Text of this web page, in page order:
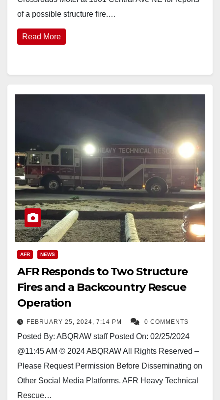
of a possible structure fire.…
Read More
AFR NEWS
AFR Responds to Two Structure
Fires and a Backcountry Rescue
Operation
FEBRUARY 25, 2024, 7:14 PM 0 COMMENTS
Posted By: ABQRAW staff Posted On: 02/25/2024
@11:45 AM © 2024 ABQRAW All Rights Reserved –
Please Request Permission Before Disseminating on
Other Social Media Platforms. AFR Heavy Technical
Rescue…